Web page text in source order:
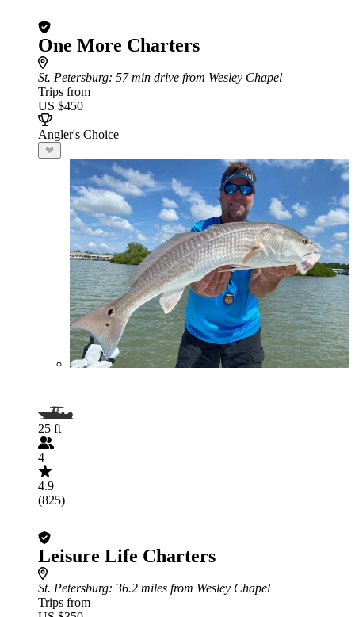
One More Charters
St. Petersburg: 57 min drive from Wesley Chapel
Trips from
US $450
Angler's Choice
25 ft
4
4.9
(825)
Leisure Life Charters
St. Petersburg: 36.2 miles from Wesley Chapel
Trips from